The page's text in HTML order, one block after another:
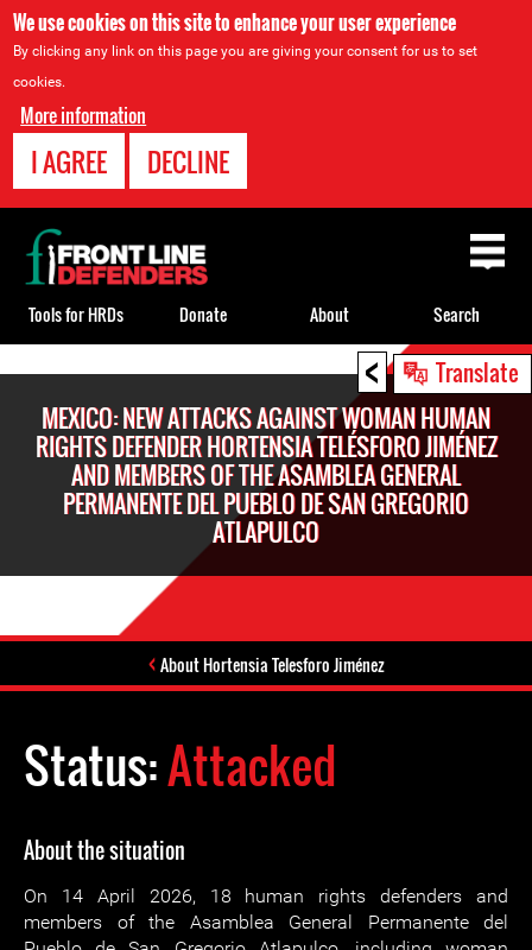
We use cookies on this site to enhance your user experience
By clicking any link on this page you are giving your consent for us to set
cookies.
More information
I AGREE DECLINE
< Translate
MEXICO: NEW ATTACKS AGAINST WOMAN HUMAN
RIGHTS DEFENDER HORTENSIA TELÉSFORO JIMÉNEZ
AND MEMBERS OF THE ASAMBLEA GENERAL
PERMANENTE DEL PUEBLO DE SAN GREGORIO
ATLAPULCO
About Hortensia Telesforo Jiménez
Status:Attacked
About the situation
On 14 April 2026, 18 human rights defenders and
members of the Asamblea General Permanente del
Back
to
top
Tools for HRDs Donate About Search